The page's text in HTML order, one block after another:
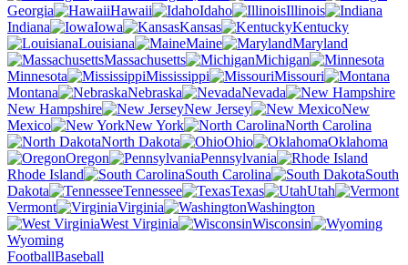
Georgia
Hawaii Idaho
Illinois
Indiana
Iowa Kansas
Kentucky
Louisiana
Maine
Maryland
Massachusetts
Michigan
Minnesota
Mississippi
Missouri
Montana
Nebraska
Nevada
New Hampshire
New Jersey
New
Mexico
New York
North Carolina
North Dakota
Ohio
Oklahoma
Oregon
Pennsylvania
Rhode Island
South Carolina
South
Dakota
Tennessee Texas
Utah
Vermont
Virginia
Washington
West Virginia
Wisconsin
Wyoming
FootballBaseball